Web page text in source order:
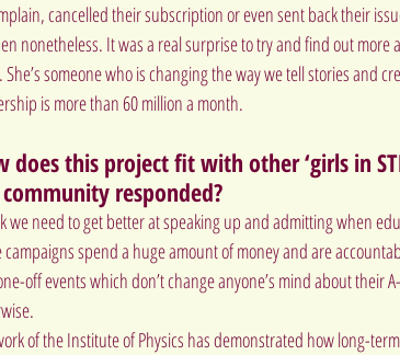
cancelled their subscription or even sent back their
nonetheless. It was a real surprise to try and find out more
She’s someone who is changing the way we tell stories and
is more than 60 million a month.
does this project fit with other ‘girls in
responded?
we need to get better at speaking up and admitting when
campaigns spend a huge amount of money and are
off events which don’t change anyone’s mind about their
of the Institute of Physics has demonstrated how long-